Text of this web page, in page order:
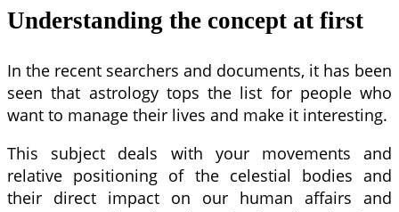
Understanding the concept at first
In the recent searchers and documents, it has been
seen that astrology tops the list for people who
want to manage their lives and make it interesting.
This subject deals with your movements and
relative positioning of the celestial bodies and
their direct impact on our human affairs and